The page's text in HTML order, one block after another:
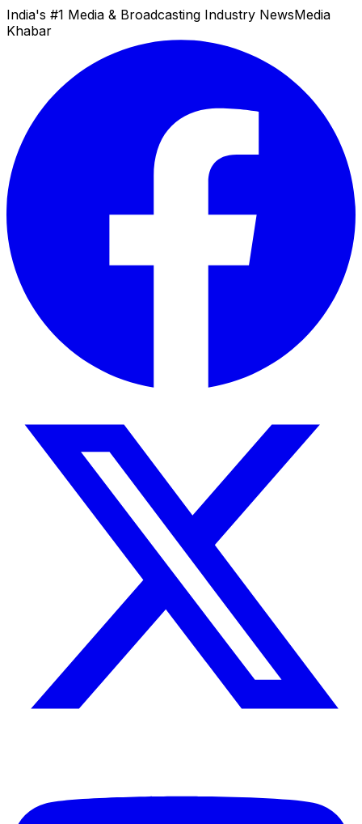
India's #1 Media & Broadcasting Industry NewsMedia
Khabar